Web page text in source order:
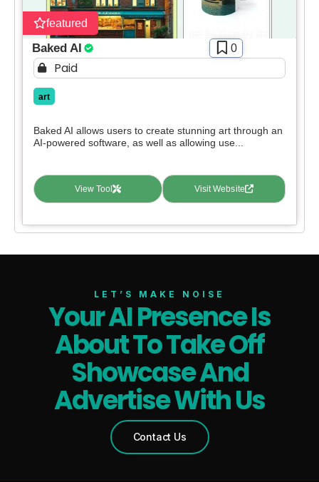
featured
Baked AI 0
Paid
art
Baked AI allows users to create stunning art through an
AI-powered software, as well as allowing use...
View Tool Visit Website
LET’S MAKE NOISE
Your AI Presence Is
About To Take Off
Showcase And
Advertise With Us
Contact Us